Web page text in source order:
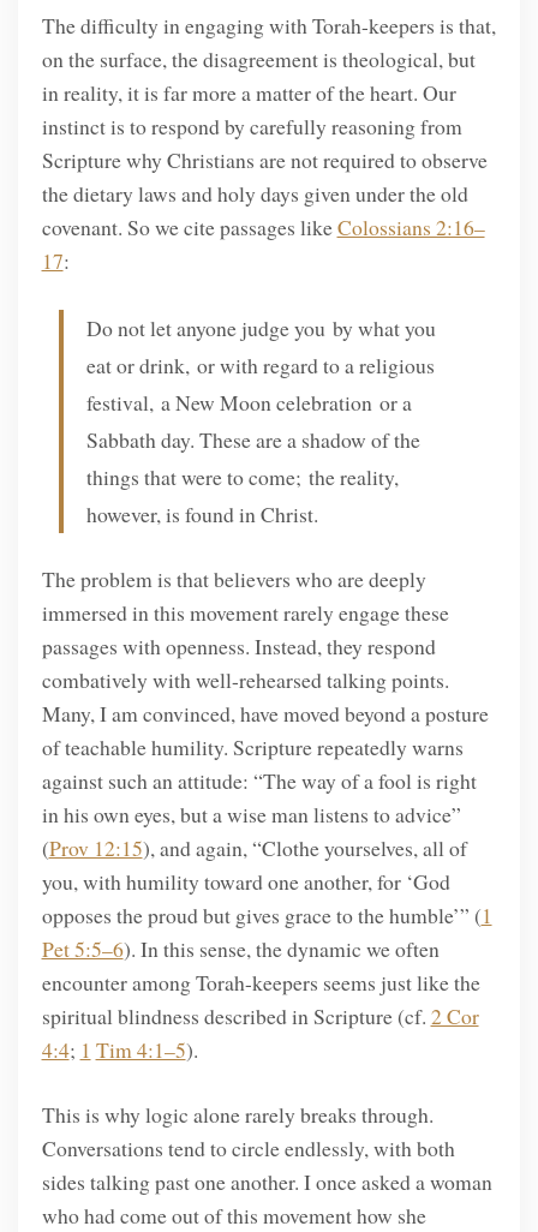
The difficulty in engaging with Torah-keepers is that,
on the surface, the disagreement is theological, but
in reality, it is far more a matter of the heart. Our
instinct is to respond by carefully reasoning from
Scripture why Christians are not required to observe
the dietary laws and holy days given under the old
covenant. So we cite passages likeColossians 2:16–
17:
Do not let anyone judge you by what you
eat or drink, or with regard to a religious
festival, a New Moon celebration or a
Sabbath day. These are a shadow of the
things that were to come; the reality,
however, is found in Christ.
The problem is that believers who are deeply
immersed in this movement rarely engage these
passages with openness. Instead, they respond
combatively with well-rehearsed talking points.
Many, I am convinced, have moved beyond a posture
of teachable humility. Scripture repeatedly warns
against such an attitude: “The way of a fool is right
in his own eyes, but a wise man listens to advice”
(Prov 12:15), and again, “Clothe yourselves, all of
you, with humility toward one another, for ‘God
opposes the proud but gives grace to the humble’” (1
Pet 5:5–6). In this sense, the dynamic we often
encounter among Torah-keepers seems just like the
spiritual blindness described in Scripture (cf. 2 Cor
4:4; 1 Tim 4:1–5).
This is why logic alone rarely breaks through.
Conversations tend to circle endlessly, with both
sides talking past one another. I once asked a woman
who had come out of this movement how she